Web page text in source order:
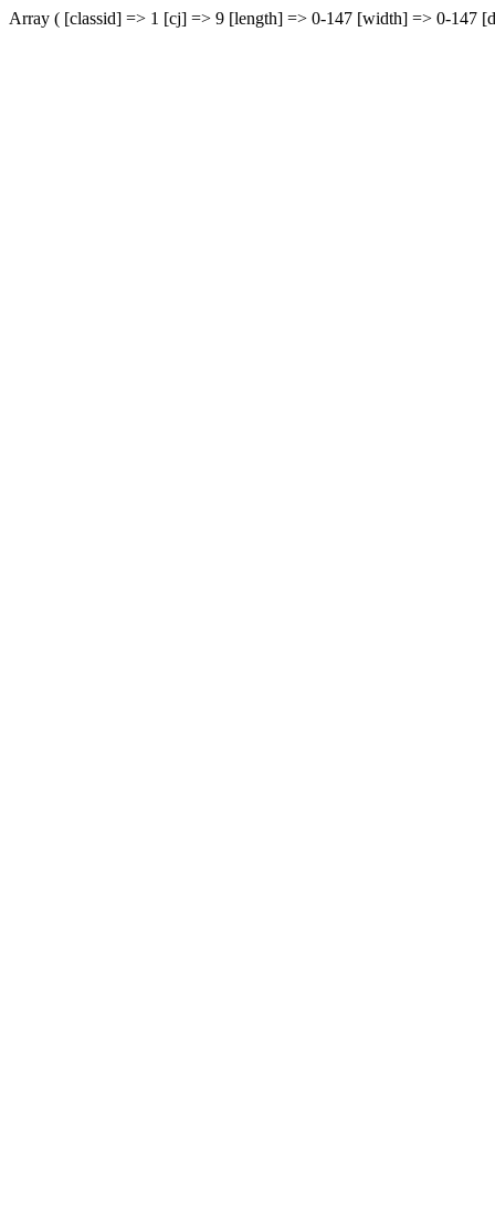
Array ( [classid] => 1 [cj] => 9 [length] => 0-147 [width] => 0-147